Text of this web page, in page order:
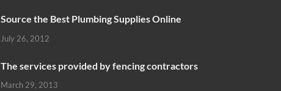
Source the Best Plumbing Supplies Online
July 26, 2012
The services provided by fencing contractors
March 29, 2013